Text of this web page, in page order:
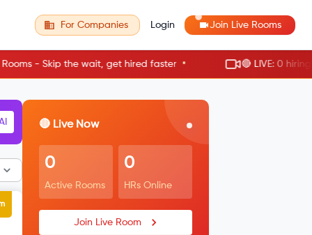
For Companies Login Join Live Rooms
wait, get hired faster • 🔴 LIVE: 0 hiring rooms active
🔴 Live Now
0
Active Rooms
0
HRs Online
Join Live Room